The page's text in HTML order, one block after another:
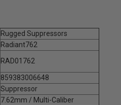
Rugged Suppressors
Radiant762
RAD01762
859383006648
Suppressor
7.62mm / Multi-Caliber